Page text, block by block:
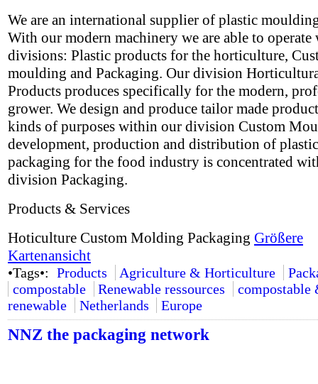
We are an international supplier of plastic
With our modern machinery we are able to
divisions: Plastic products for the horticulture,
moulding and Packaging. Our division
Products produces specifically for the modern,
grower. We design and produce tailor made
kinds of purposes within our division Custom
development, production and distribution of plastic
packaging for the food industry is concentrated
division Packaging.
Products & Services
Hoticulture Custom Molding Packaging Größere
Kartenansicht
•Tags•: Products Agriculture & Horticulture
compostable
Renewable ressources
compostable
renewable
Netherlands Europe
NNZ the packaging network